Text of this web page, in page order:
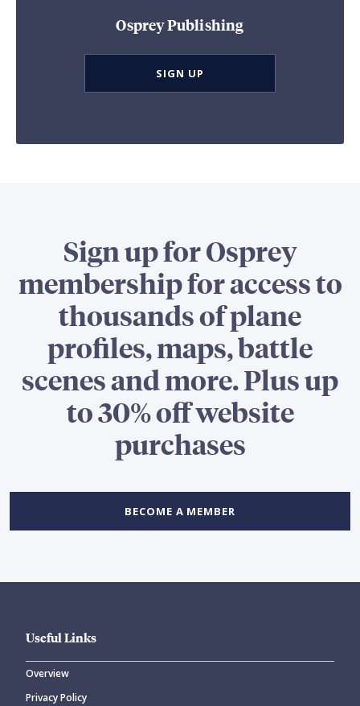
Osprey Publishing
SIGN UP
Sign up for Osprey
membership for access to
thousands of plane
profiles, maps, battle
scenes and more. Plus up
to 30% off website
purchases
BECOME A MEMBER
Useful Links
Overview
Privacy Policy